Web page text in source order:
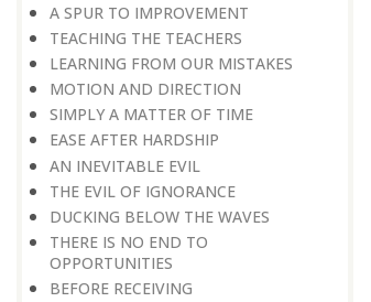
A SPUR TO IMPROVEMENT
TEACHING THE TEACHERS
LEARNING FROM OUR MISTAKES
MOTION AND DIRECTION
SIMPLY A MATTER OF TIME
EASE AFTER HARDSHIP
AN INEVITABLE EVIL
THE EVIL OF IGNORANCE
DUCKING BELOW THE WAVES
THERE IS NO END TO
OPPORTUNITIES
BEFORE RECEIVING